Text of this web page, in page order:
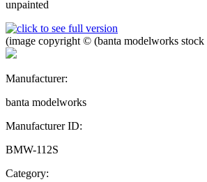
unpainted
(image copyright © (banta modelworks stock
Manufacturer:
banta modelworks
Manufacturer ID:
BMW-112S
Category: